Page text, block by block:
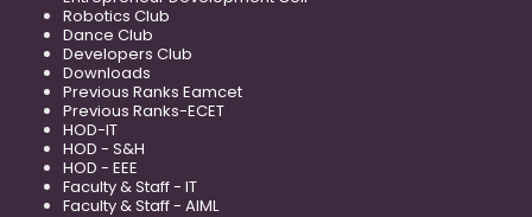
Robotics Club
Dance Club
Developers Club
Downloads
Previous Ranks Eamcet
Previous Ranks-ECET
HOD-IT
HOD - S&H
HOD - EEE
Faculty & Staff - IT
Faculty & Staff - AIML